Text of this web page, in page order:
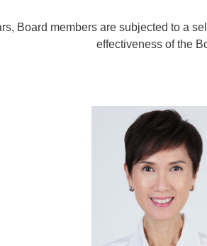
Board members are subjected to a
effectiveness of the